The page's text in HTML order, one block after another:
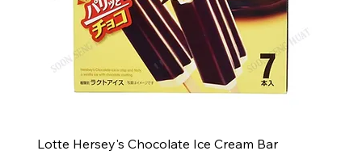
Lotte Hersey's Chocolate Ice Cream Bar